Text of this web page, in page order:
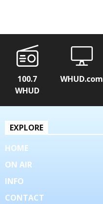
100.7
WHUD
WHUD.com
EXPLORE
HOME
ON AIR
INFO
CONTACT